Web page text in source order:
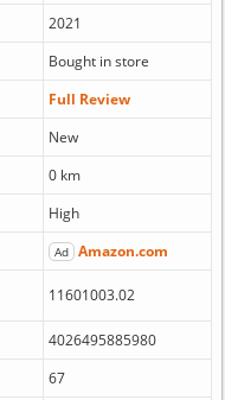
2021
Bought in store
Full Review
New
0 km
High
Ad Amazon.com
11601003.02
4026495885980
67